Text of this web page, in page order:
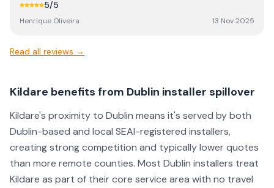
5/5
Henrique Oliveira 13 Nov 2025
Read all reviews →
Kildare benefits from Dublin installer spillover
Kildare's proximity to Dublin means it's served by both
Dublin-based and local SEAI-registered installers,
creating strong competition and typically lower quotes
than more remote counties. Most Dublin installers treat
Kildare as part of their core service area with no travel